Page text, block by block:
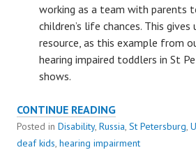
working as a team with parents
children’s life chances. This
resource, as this example from
hearing impaired toddlers in St
shows.
CONTINUE READINGPARENTS
ARE
A
Posted in Disability, Russia St Petersburg
deaf kids hearing impairment